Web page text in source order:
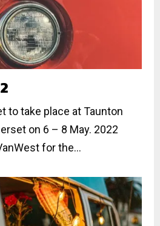
to take place at Taunton
on 6 – 8 May. 2022
for the...